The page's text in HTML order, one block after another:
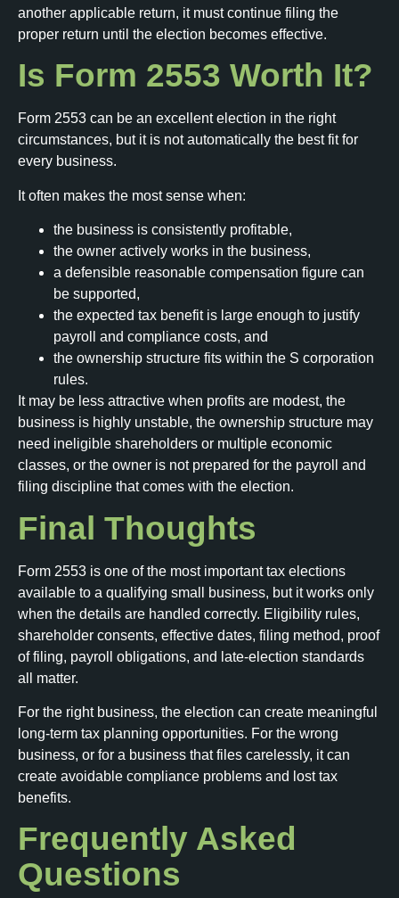
another applicable return, it must continue filing the
proper return until the election becomes effective.
Is Form 2553 Worth It?
Form 2553 can be an excellent election in the right
circumstances, but it is not automatically the best fit for
every business.
It often makes the most sense when:
the business is consistently profitable,
the owner actively works in the business,
a defensible reasonable compensation figure can
be supported,
the expected tax benefit is large enough to justify
payroll and compliance costs, and
the ownership structure fits within the S corporation
rules.
It may be less attractive when profits are modest, the
business is highly unstable, the ownership structure may
need ineligible shareholders or multiple economic
classes, or the owner is not prepared for the payroll and
filing discipline that comes with the election.
Final Thoughts
Form 2553 is one of the most important tax elections
available to a qualifying small business, but it works only
when the details are handled correctly. Eligibility rules,
shareholder consents, effective dates, filing method, proof
of filing, payroll obligations, and late-election standards
all matter.
For the right business, the election can create meaningful
long-term tax planning opportunities. For the wrong
business, or for a business that files carelessly, it can
create avoidable compliance problems and lost tax
benefits.
Frequently Asked
Questions